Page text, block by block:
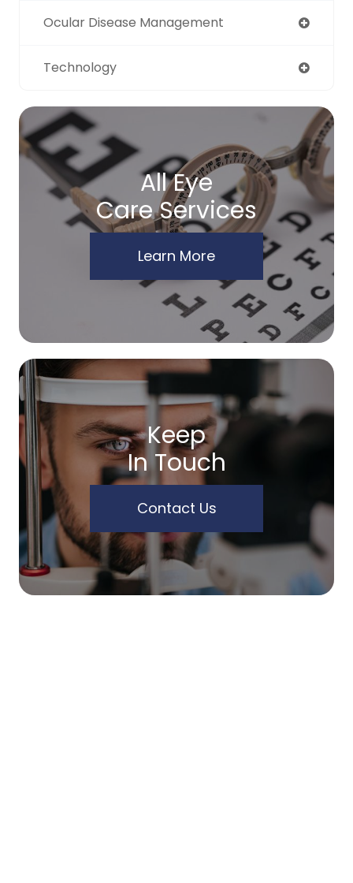
Ocular Disease Management
Technology
All Eye
Care Services
Learn More
Keep
In Touch
Contact Us